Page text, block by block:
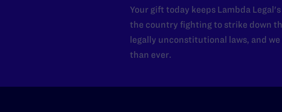
Your gift today keeps Lambda
the country fighting to strike down
legally unconstitutional laws, and
than ever.